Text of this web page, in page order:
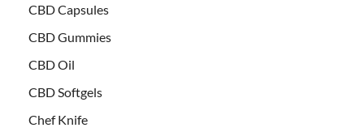
CBD Capsules
CBD Gummies
CBD Oil
CBD Softgels
Chef Knife